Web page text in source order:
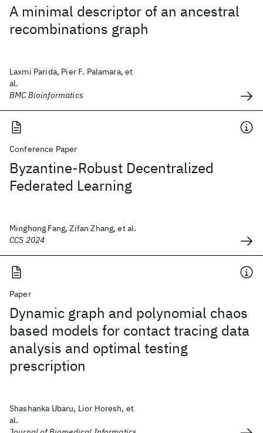
A minimal descriptor of an ancestral
recombinations graph
Laxmi Parida, Pier F. Palamara, et
al.
BMC Bioinformatics
Conference Paper
Byzantine-Robust Decentralized
Federated Learning
Minghong Fang, Zifan Zhang, et al.
CCS 2024
Paper
Dynamic graph and polynomial chaos
based models for contact tracing data
analysis and optimal testing
prescription
Shashanka Ubaru, Lior Horesh, et
al.